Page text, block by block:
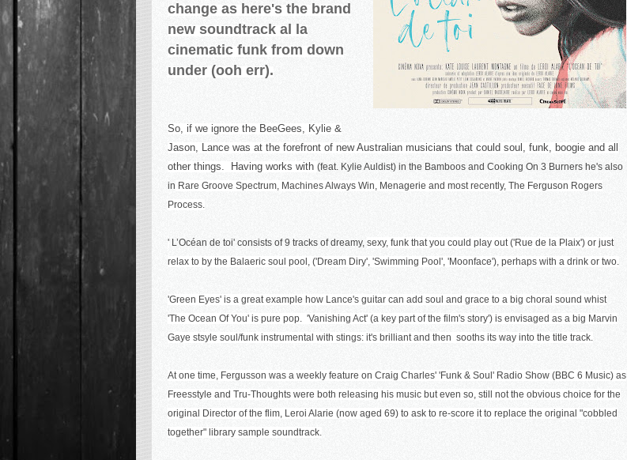
change as here's the brand
new soundtrack al la
cinematic funk from down
under (ooh err).
So, if we ignore the BeeGees, Kylie &
Jason, Lance was at the forefront of new Australian musicians that could soul, funk, boogie and all
other things. Having works with (feat. Kylie Auldist) in the Bamboos and Cooking On 3 Burners he's also
in Rare Groove Spectrum, Machines Always Win, Menagerie and most recently, The Ferguson Rogers
Process.
' L’Océan de toi' consists of 9 tracks of dreamy, sexy, funk that you could play out ('Rue de la Plaix') or just
relax to by the Balaeric soul pool, ('Dream Diry', 'Swimming Pool', 'Moonface'), perhaps with a drink or two.
'Green Eyes' is a great example how Lance's guitar can add soul and grace to a big choral sound whist
'The Ocean Of You' is pure pop. 'Vanishing Act' (a key part of the film's story') is envisaged as a big Marvin
Gaye stsyle soul/funk instrumental with stings: it's brilliant and then sooths its way into the title track.
At one time, Fergusson was a weekly feature on Craig Charles' 'Funk & Soul' Radio Show (BBC 6 Music) as
Freesstyle and Tru-Thoughts were both releasing his music but even so, still not the obvious choice for the
original Director of the flim, Leroi Alarie (now aged 69) to ask to re-score it to replace the original "cobbled
together" library sample soundtrack.